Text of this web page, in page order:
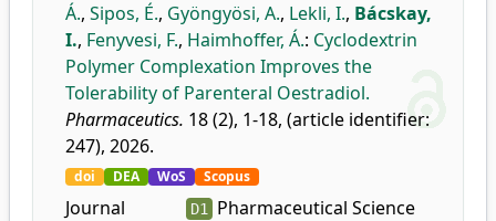
Á., Sipos, É., Gyöngyösi, A., Lekli, I., Bácskay,
I., Fenyvesi, F., Haimhoffer, Á.: Cyclodextrin
Polymer Complexation Improves the
Tolerability of Parenteral Oestradiol.
Pharmaceutics. 18 (2), 1-18, (article identifier:
247), 2026.
doi DEA WoS Scopus
Journal
D1 Pharmaceutical Science